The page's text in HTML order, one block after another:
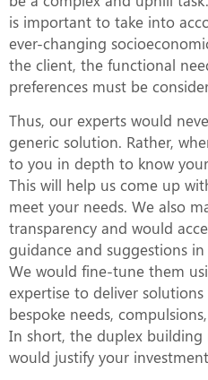
is important to take into
ever-changing
the client, the functional
preferences must be
Thus, our experts would
generic solution. Rather,
to you in depth to know
This will help us come up
meet your needs. We also
transparency and would
guidance and suggestions
We would fine-tune them
expertise to deliver
bespoke needs,
In short, the duplex
would justify your